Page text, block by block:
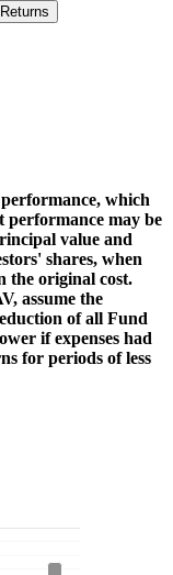
which
performance may be
value and
shares, when
the original cost.
assume the
of all Fund
if expenses had
for periods of less